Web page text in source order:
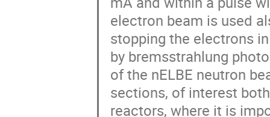
electron beam is used
stopping the electrons
by bremsstrahlung
of the nELBE neutron
sections, of interest
reactors, where it is